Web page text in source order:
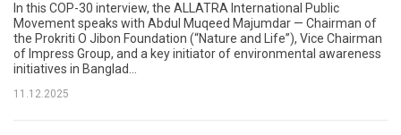
In this COP-30 interview, the ALLATRA International Public
Movement speaks with Abdul Muqeed Majumdar — Chairman of
the Prokriti O Jibon Foundation (“Nature and Life”), Vice Chairman
of Impress Group, and a key initiator of environmental awareness
initiatives in Banglad...
11.12.2025